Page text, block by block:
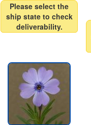
Please select the
ship state to check
deliverability.